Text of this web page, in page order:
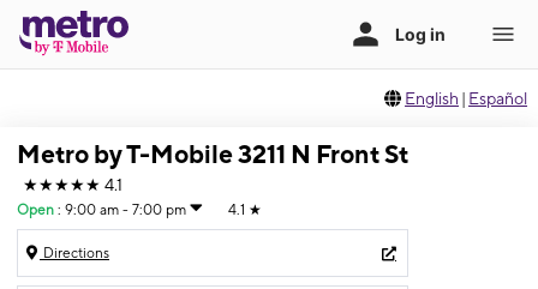
English | Español
Metro by T-Mobile 3211 N Front St
★★★★★ 4.1
Open : 9:00 am - 7:00 pm 4.1 ★
Directions